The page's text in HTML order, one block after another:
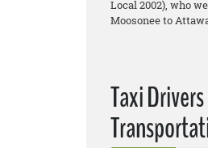
Local 2002), who
Moosonee to
Taxi